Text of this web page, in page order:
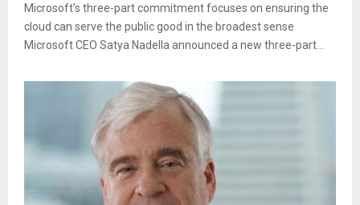
Microsoft’s three-part commitment focuses on ensuring the
cloud can serve the public good in the broadest sense
Microsoft CEO Satya Nadella announced a new three-part...